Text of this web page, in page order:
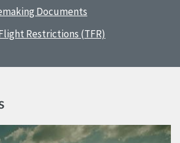
Documents
Restrictions (TFR)